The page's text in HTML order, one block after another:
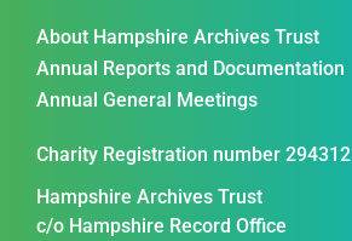
About Hampshire Archives Trust
Annual Reports and Documentation
Annual General Meetings
Charity Registration number 294312
Hampshire Archives Trust
c/o Hampshire Record Office